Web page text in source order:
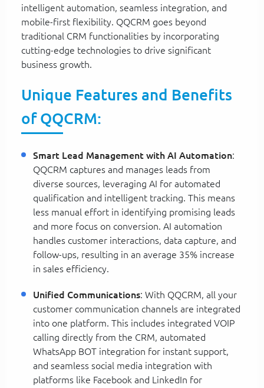
intelligent automation, seamless integration, and
mobile-first flexibility. QQCRM goes beyond
traditional CRM functionalities by incorporating
cutting-edge technologies to drive significant
business growth.
Unique Features and Benefits
of QQCRM:
Smart Lead Management with AI Automation:
QQCRM captures and manages leads from
diverse sources, leveraging AI for automated
qualification and intelligent tracking. This means
less manual effort in identifying promising leads
and more focus on conversion. AI automation
handles customer interactions, data capture, and
follow-ups, resulting in an average 35% increase
in sales efficiency.
Unified Communications: With QQCRM, all your
customer communication channels are integrated
into one platform. This includes integrated VOIP
calling directly from the CRM, automated
WhatsApp BOT integration for instant support,
and seamless social media integration with
platforms like Facebook and LinkedIn for